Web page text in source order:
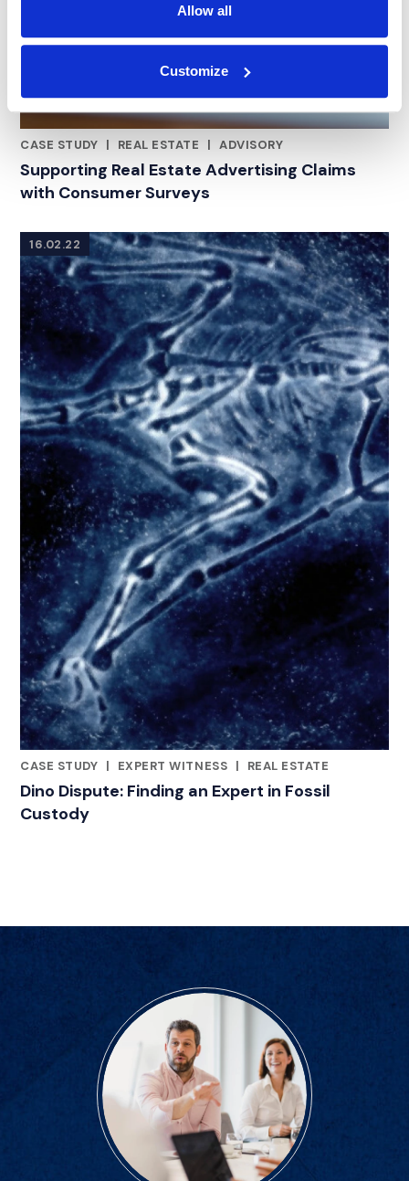
Allow all
Customize
CASE STUDY |
REAL ESTATE | ADVISORY
Supporting Real Estate Advertising Claims
with Consumer Surveys
16.02.22
CASE STUDY |
EXPERT WITNESS | REAL ESTATE
Dino Dispute: Finding an Expert in Fossil
Custody